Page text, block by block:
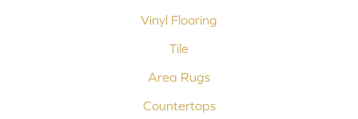
Vinyl Flooring
Tile
Area Rugs
Countertops